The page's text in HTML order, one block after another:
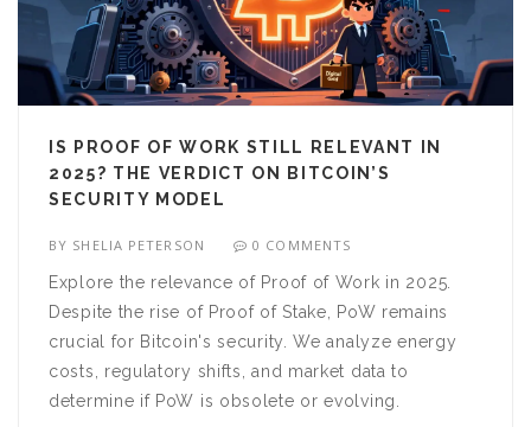
IS PROOF OF WORK STILL RELEVANT IN
2025? THE VERDICT ON BITCOIN’S
SECURITY MODEL
BY SHELIA PETERSON 0 COMMENTS
Explore the relevance of Proof of Work in 2025.
Despite the rise of Proof of Stake, PoW remains
crucial for Bitcoin's security. We analyze energy
costs, regulatory shifts, and market data to
determine if PoW is obsolete or evolving.